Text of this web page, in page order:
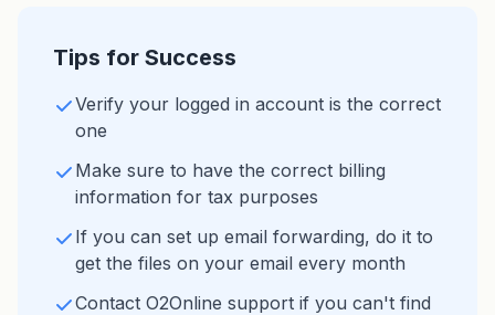
Tips for Success
Verify your logged in account is the correct
one
Make sure to have the correct billing
information for tax purposes
If you can set up email forwarding, do it to
get the files on your email every month
Contact O2Online support if you can't find